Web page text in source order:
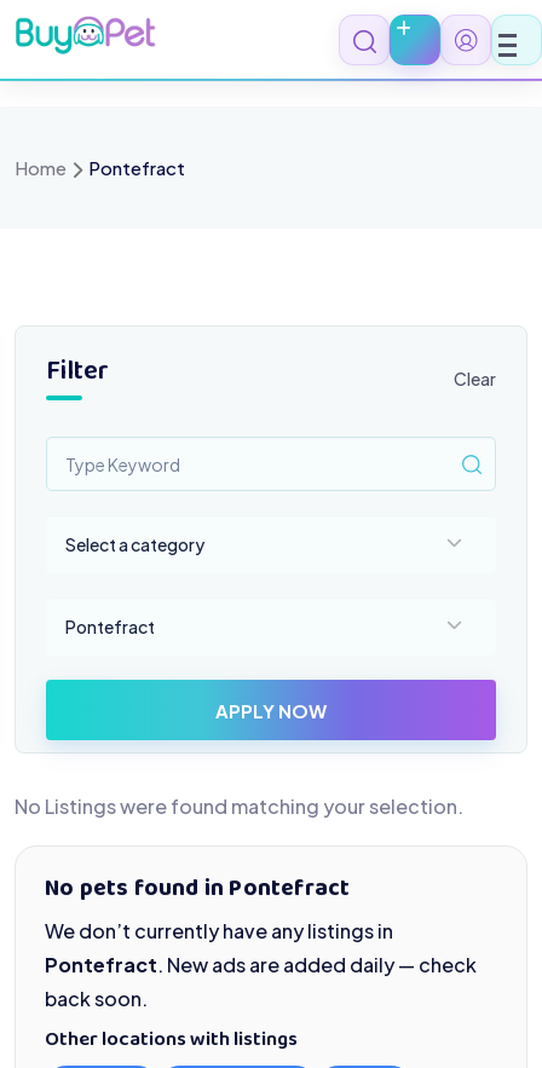
Skip
to
content
Home Pontefract
Filter Clear
Select a category
Pontefract
APPLY NOW
No Listings were found matching your selection.
No pets found in Pontefract
We don’t currently have any listings in
Pontefract. New ads are added daily — check
back soon.
Other locations with listings